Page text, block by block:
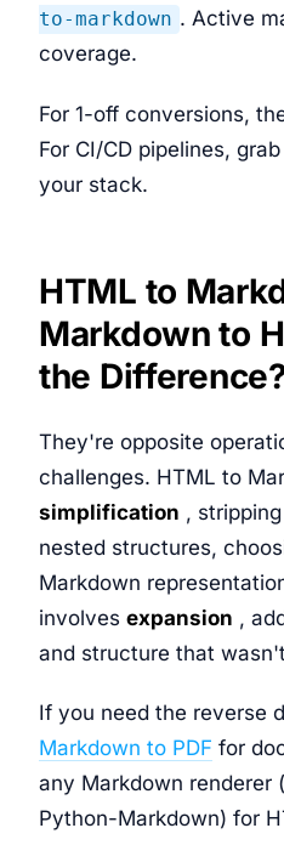
to-markdown . Active
coverage.
For 1-off conversions,
For CI/CD pipelines,
your stack.
HTML to
Markdown to
the
They're opposite
challenges. HTML to
simplification ,
nested structures,
Markdown
involves expansion ,
and structure that
If you need the reverse
Markdown to PDF for
any Markdown renderer
Python-Markdown) for